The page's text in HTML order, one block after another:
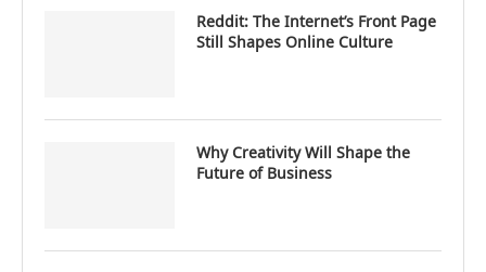
Reddit: The Internet’s Front Page
Still Shapes Online Culture
Why Creativity Will Shape the
Future of Business